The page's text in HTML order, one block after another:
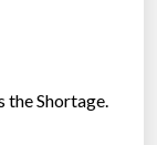
the Shortage.